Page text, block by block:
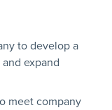
to develop a
expand
meet company